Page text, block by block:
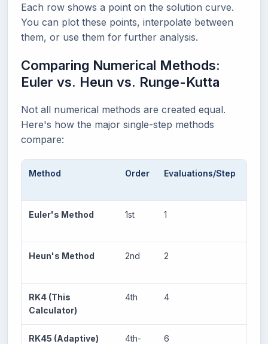
Each row shows a point on the solution curve.
You can plot these points, interpolate between
them, or use them for further analysis.
Comparing Numerical Methods:
Euler vs. Heun vs. Runge-Kutta
Not all numerical methods are created equal.
Here's how the major single-step methods
compare:
Method Order Evaluations/Step
Euler's Method 1st 1
Heun's Method 2nd 2
RK4 (This
Calculator)
4th 4
RK45 (Adaptive)
4th-
6